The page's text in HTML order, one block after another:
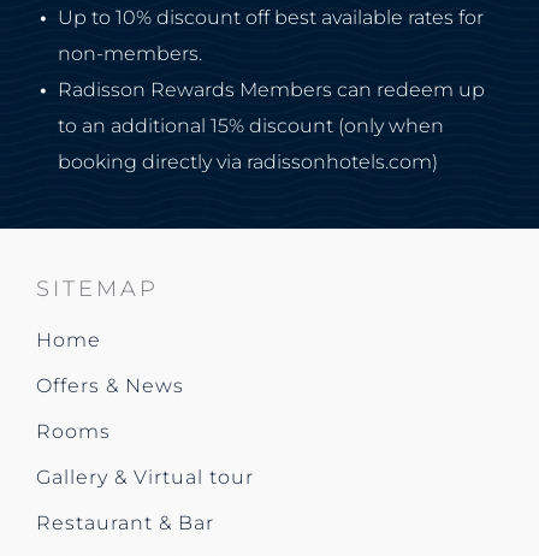
Up to 10% discount off best available rates for
non-members.
Radisson Rewards Members can redeem up
to an additional 15% discount (only when
booking directly via radissonhotels.com)
SITEMAP
Home
Offers & News
Rooms
Gallery & Virtual tour
Restaurant & Bar